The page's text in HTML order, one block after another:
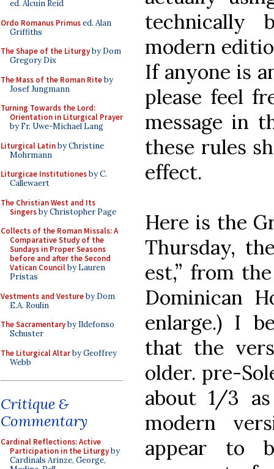
ed. Alcuin Reid
Ordo Romanus Primused. Alan
Griffiths
The Shape of the Liturgyby Dom
Gregory Dix
The Mass of the Roman Riteby
Josef Jungmann
Turning Towards the Lord:
Orientation in Liturgical Prayer
by Fr. Uwe-Michael Lang
Liturgical Latinby Christine
Mohrmann
Liturgicae Institutionesby C.
Callewaert
The Christian West and Its
Singersby Christopher Page
Collects of the Roman Missals: A
Comparative Study of the
Sundays in Proper Seasons
before and after the Second
Vatican Councilby Lauren
Pristas
Vestments and Vestureby Dom
E.A. Roulin
The Sacramentaryby Ildefonso
Schuster
The Liturgical Altarby Geoffrey
Webb
Critique &
Commentary
Cardinal Reflections: Active
Participation in the Liturgyby
Cardinals Arinze, George,
technically
modern
If anyone is
please feel
message in
these rules
effect.
Here is the
Thursday,
est,” from
Dominican
enlarge.) I
that the
older. pre-
about 1/3
modern
appear to